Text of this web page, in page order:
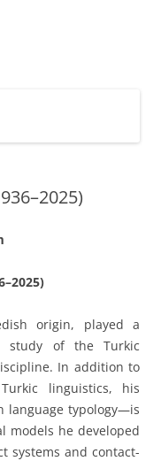
origin, played a
study of the Turkic
In addition to
linguistics, his
language typology—is
models he developed
systems and contact-